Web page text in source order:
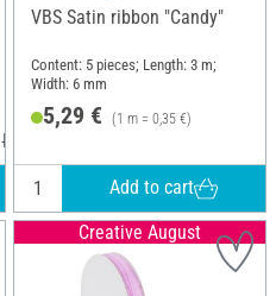
RRP 2,19 €
VBS Satin ribbon "Candy"
Content: 5 pieces; Length: 3 m;
Width: 6 mm
5,29 € (1 m = 0,35 €)
Add to cart
Creative August